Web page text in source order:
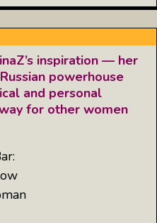
inspiration — her
powerhouse
and personal
for other women